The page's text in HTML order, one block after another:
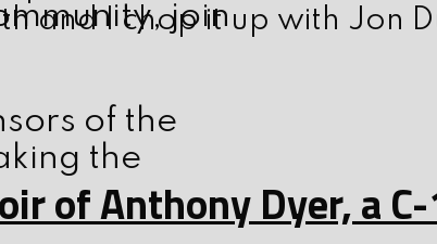
join
of the
the
and I chop it up with Jon
of Anthony Dyer, a